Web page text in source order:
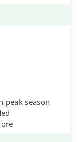
peak season